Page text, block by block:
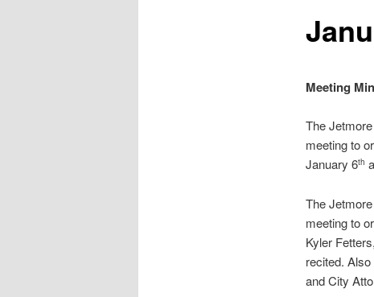
Meeting
The
meeting to
January 6th
The
meeting to
Kyler
recited.
and City